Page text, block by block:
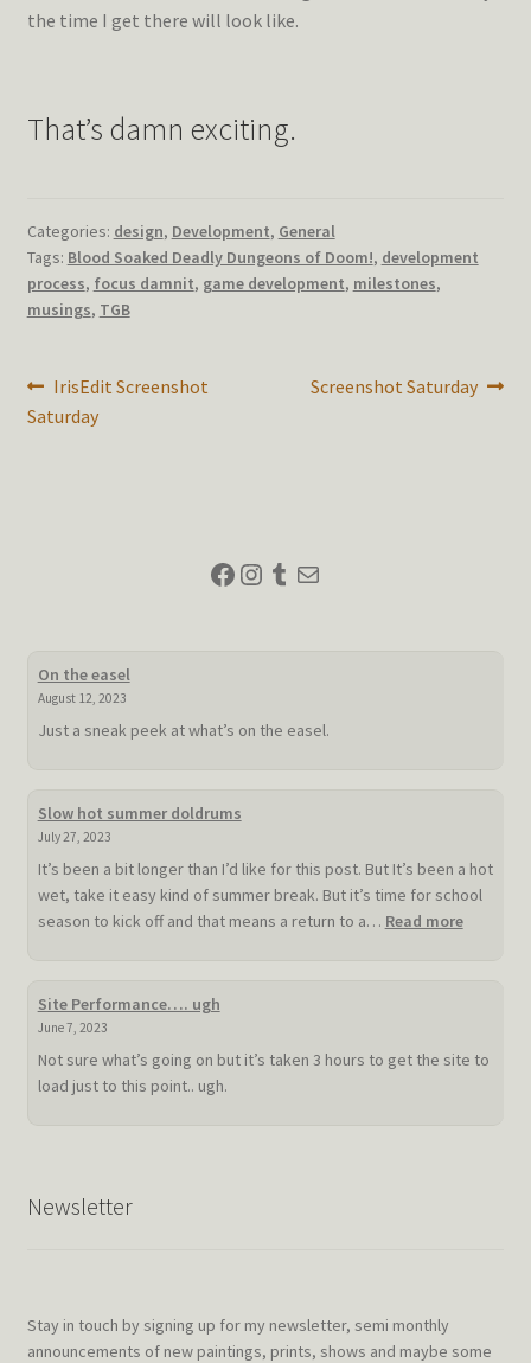
the time I get there will look like.
That’s damn exciting.
Categories: design, Development, General
Tags: Blood Soaked Deadly Dungeons of Doom!, development
process, focus damnit, game development, milestones,
musings, TGB
Post
navigation
Previous
post:
IrisEdit Screenshot
Saturday
Next
Screenshot Saturday
Facebook
Instagram
Tumblr
Mail
On the easel
August 12, 2023
Just a sneak peek at what’s on the easel.
Slow hot summer doldrums
July 27, 2023
It’s been a bit longer than I’d like for this post. But It’s been a hot
wet, take it easy kind of summer break. But it’s time for school
season to kick off and that means a return to a… Read more:
Site Performance…. ugh
June 7, 2023
Not sure what’s going on but it’s taken 3 hours to get the site to
load just to this point.. ugh.
Newsletter
Stay in touch by signing up for my newsletter, semi monthly
announcements of new paintings, prints, shows and maybe some